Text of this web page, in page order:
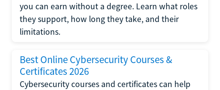
you can earn without a degree. Learn what roles
they support, how long they take, and their
limitations.
Best Online Cybersecurity Courses &
Certificates 2026
Cybersecurity courses and certificates can help